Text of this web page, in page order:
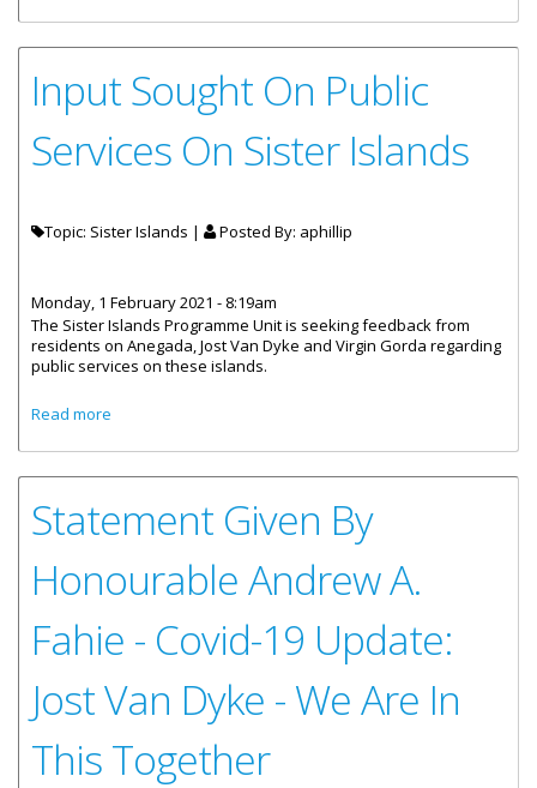
Input Sought On Public
Services On Sister Islands
Topic: Sister Islands | Posted By: aphillip
Monday, 1 February 2021 - 8:19am
The Sister Islands Programme Unit is seeking feedback from
residents on Anegada, Jost Van Dyke and Virgin Gorda regarding
public services on these islands.
Read more
Statement Given By
Honourable Andrew A.
Fahie - Covid-19 Update:
Jost Van Dyke - We Are In
This Together